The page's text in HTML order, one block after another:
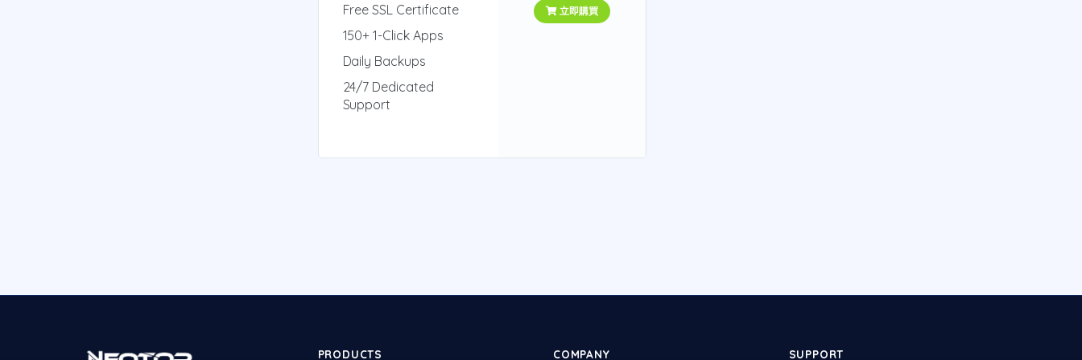
Free SSL Certificate
150+ 1-Click Apps
Daily Backups
24/7 Dedicated
Support
立即購買
PRODUCTS COMPANY SUPPORT